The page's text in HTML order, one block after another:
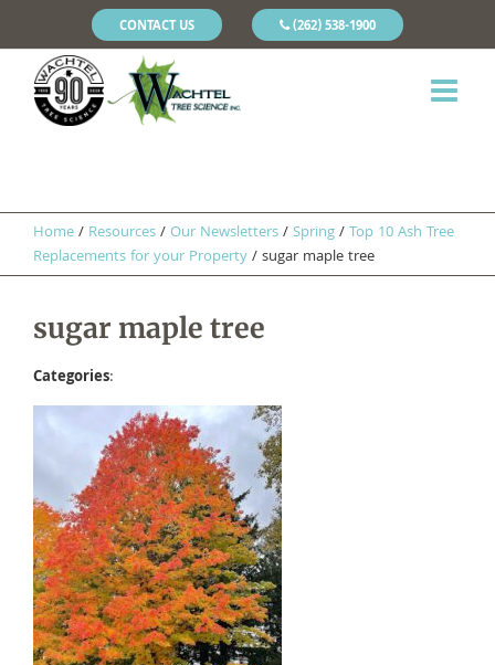
CONTACT US (262) 538-1900
Home/ Resources/Our Newsletters/Spring/Top 10 Ash Tree
Replacements for your Property/sugar maple tree
sugar maple tree
Categories: